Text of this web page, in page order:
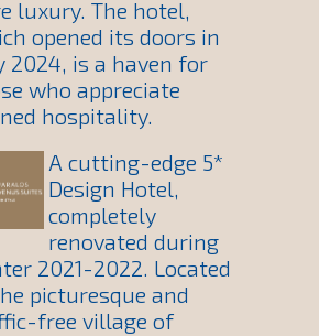
luxury. The hotel,
opened its doors in
2024, is a haven for
who appreciate
hospitality.
A cutting-edge 5*
Design Hotel,
completely
renovated during
2021-2022. Located
picturesque and
free village of